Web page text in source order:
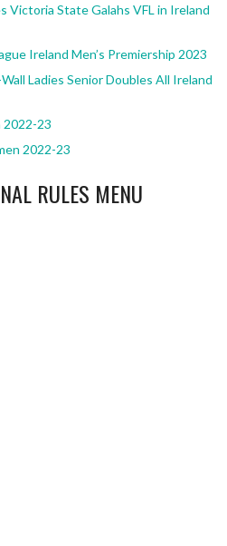
Victoria State Galahs VFL in Ireland
Ireland Men’s Premiership 2023
Ladies Senior Doubles All Ireland
2022-23
2022-23
RULES MENU